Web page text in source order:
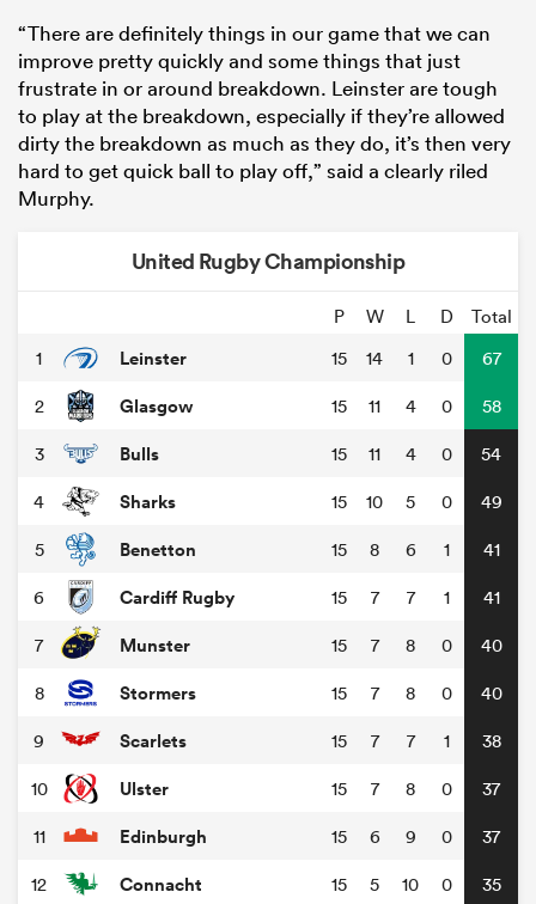
“There are definitely things in our game that we can
improve pretty quickly and some things that just
frustrate in or around breakdown. Leinster are tough
to play at the breakdown, especially if they’re allowed
dirty the breakdown as much as they do, it’s then very
hard to get quick ball to play off,” said a clearly riled
Murphy.
United Rugby Championship
P W L D
Total
1
Leinster 15 14 1 0 67
2 Glasgow 15 11 4 0 58
3 Bulls 15 11 4 0 54
4 Sharks 15 10 5 0 49
5 Benetton 15 8 6 1 41
6 Cardiff Rugby 15 7 7 1 41
7 Munster 15 7 8 0 40
8 Stormers 15 7 8 0 40
9 Scarlets 15 7 7 1 38
10 Ulster 15 7 8 0 37
11 Edinburgh 15 6 9 0 37
12 Connacht 15 5 10 0 35